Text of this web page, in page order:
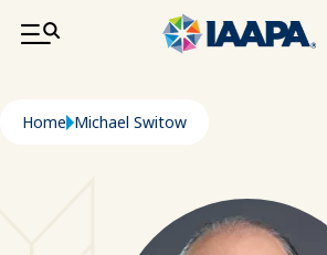
SKIP TO MAIN CONTENT
Breadcrumb
Home Michael Switow